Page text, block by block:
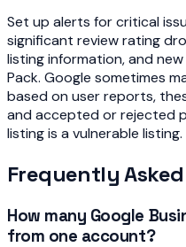
Set up alerts for critical
significant review rating
listing information, and
Pack. Google sometimes
based on user reports,
and accepted or rejected
listing is a vulnerable listing.
Frequently
How many Google
from one account?